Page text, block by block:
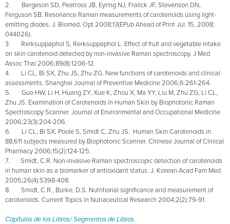
2. Bergeson SD, Peatross JB, Eyring NJ, Fralick JF, Stevenson DN,
Ferguson SB. Resonance Raman measurements of carotenoids using light-
emitting diodes. J. Biomed. Opt 2008;13(EPub Ahead of Print Jul. 15, 2008;
044026).
3. Rerksuppaphol S, Rerksuppaphol L. Effect of fruit and vegetable intake
on skin carotenoid detected by non-invasive Raman spectroscopy. J Med
Assoc Thai 2006;89(8):1206-12.
4. Li CL, Bi SX, Zhu JS, Zhu ZG. New functions of carotenoids and clinical
assessments. Shanghai Journal of Preventive Medicine 2006;6:261-264.
5. Guo HW, Li H, Huang ZY, Xue K, Zhou X, Ma YY, Liu M, Zhu ZG, Li CL,
Zhu JS. Examination of Carotenoids in Human Skin by Biophotonic Raman
Spectroscopy Scanner. Journal of Environmental and Occupational Medicine
2006;23(3):204-206.
6. Li CL, Bi SX, Poole S, Smidt C, Zhu JS. Human Skin Carotenoids in
88,611 subjects measured by Biophotonic Scanner. Chinese Journal of Clinical
Pharmacy 2006;15(2):124-125.
7. Smidt, C.R. Non-invasive Raman spectroscopic detection of carotenoids
in human skin as a biomarker of antioxidant status. J. Korean Acad Fam Med
2005;26(4):S398-408.
8. Smidt, C.R., Burke, D.S. Nutritional significance and measurement of
carotenoids. Current Topics in Nutraceutical Research 2004;2(2):79-91.
Capítulos de los Libros/ Segmentos de Libros